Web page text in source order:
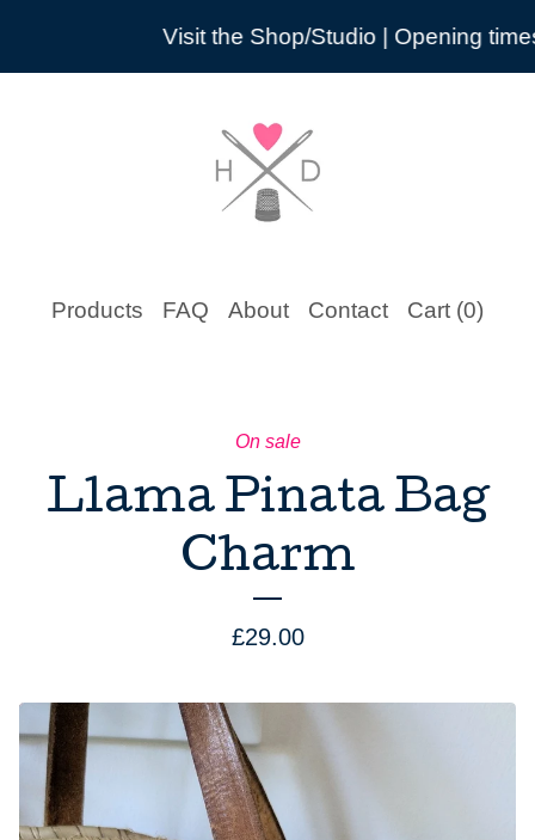
Visit the Shop/Studio | Opening times are
Products FAQ About Contact Cart (0)
On sale
Llama Pinata Bag
Charm
£29.00